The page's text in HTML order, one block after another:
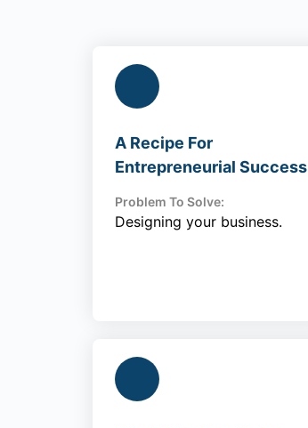
A Recipe For
Entrepreneurial Success
Problem To Solve:
Designing your business.